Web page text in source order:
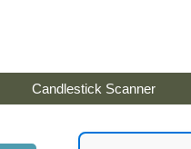
Candlestick Scanner